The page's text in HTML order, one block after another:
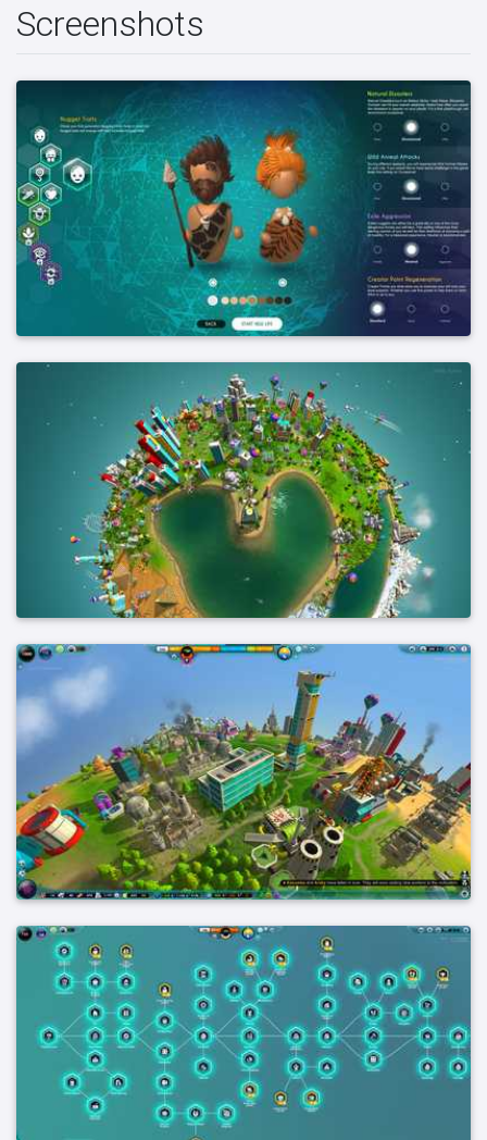
Screenshots